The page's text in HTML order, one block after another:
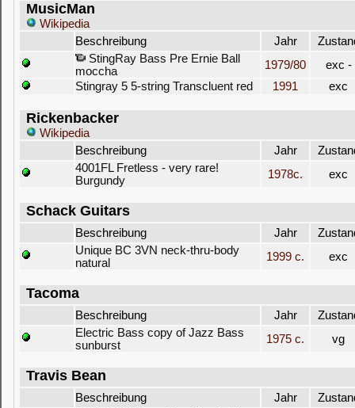
MusicMan
Wikipedia
Beschreibung
Jahr
StingRay Bass Pre Ernie Ball
moccha
1979/80
exc -
Stingray 5 5-string Transcluent red
1991 exc
Rickenbacker
Wikipedia
Beschreibung
Jahr
4001FL Fretless - very rare!
Burgundy
1978c. exc
Schack Guitars
Beschreibung Jahr
Unique BC 3VN neck-thru-body
natural
1999 c. exc
Tacoma
Beschreibung Jahr
Electric Bass copy of Jazz Bass
sunburst
1975 c. vg
Travis Bean
Beschreibung Jahr